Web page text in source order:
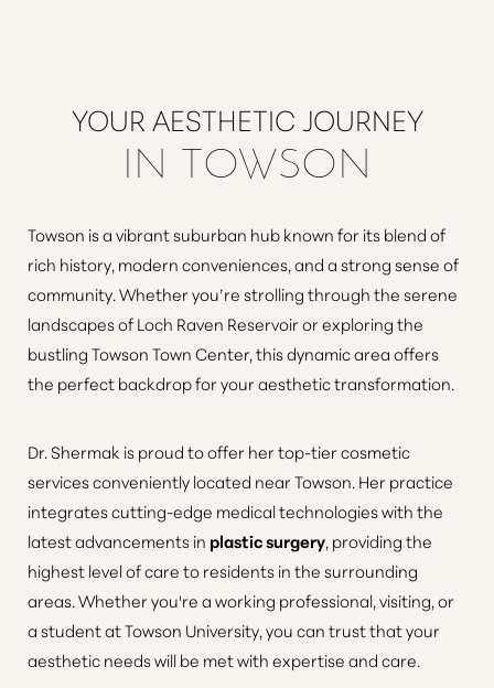
YOUR AESTHETIC JOURNEY
IN TOWSON
Towson is a vibrant suburban hub known for its blend of
rich history, modern conveniences, and a strong sense of
community. Whether you’re strolling through the serene
landscapes of Loch Raven Reservoir or exploring the
bustling Towson Town Center, this dynamic area offers
the perfect backdrop for your aesthetic transformation.
Dr. Shermak is proud to offer her top-tier cosmetic
services conveniently located near Towson. Her practice
integrates cutting-edge medical technologies with the
latest advancements in plastic surgery, providing the
highest level of care to residents in the surrounding
areas. Whether you're a working professional, visiting, or
a student at Towson University, you can trust that your
aesthetic needs will be met with expertise and care.